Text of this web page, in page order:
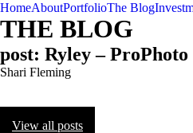
HomeAboutPortfolioThe Blog
THE BLOG
post: Ryley –
Shari Fleming
View all posts